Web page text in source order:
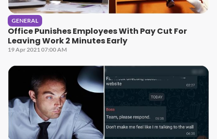
GENERAL
Office Punishes Employees With Pay Cut For
Leaving Work 2 Minutes Early
19 Apr 2021 07:00 AM